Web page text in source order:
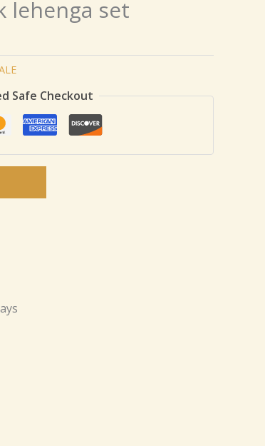
lehenga set
Safe Checkout